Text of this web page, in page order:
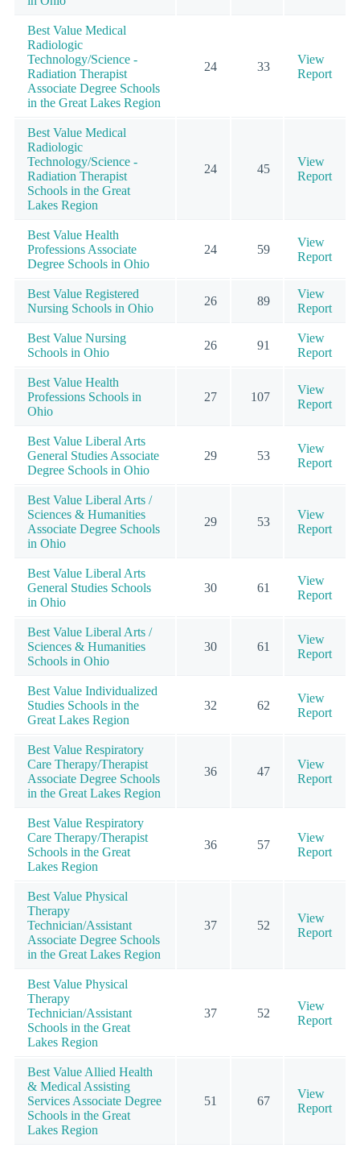
Best Value Medical
Radiologic
Technology/Science -
Radiation Therapist
Associate Degree Schools
in the Great Lakes Region
24 33
View
Report
Best Value Medical
Radiologic
Technology/Science -
Radiation Therapist
Schools in the Great
Lakes Region
24 45
View
Report
Best Value Health
Professions Associate
Degree Schools in Ohio
24 59
View
Report
Best Value Registered
Nursing Schools in Ohio
26 89
View
Report
Best Value Nursing
Schools in Ohio
26 91
View
Report
Best Value Health
Professions Schools in
Ohio
27 107
View
Report
Best Value Liberal Arts
General Studies Associate
Degree Schools in Ohio
29 53
View
Report
Best Value Liberal Arts /
Sciences & Humanities
Associate Degree Schools
in Ohio
29 53
View
Report
Best Value Liberal Arts
General Studies Schools
in Ohio
30 61
View
Report
Best Value Liberal Arts /
Sciences & Humanities
Schools in Ohio
30 61
View
Report
Best Value Individualized
Studies Schools in the
Great Lakes Region
32 62
View
Report
Best Value Respiratory
Care Therapy/Therapist
Associate Degree Schools
in the Great Lakes Region
36 47
View
Report
Best Value Respiratory
Care Therapy/Therapist
Schools in the Great
Lakes Region
36 57
View
Report
Best Value Physical
Therapy
Technician/Assistant
Associate Degree Schools
in the Great Lakes Region
37 52
View
Report
Best Value Physical
Therapy
Technician/Assistant
Schools in the Great
Lakes Region
37 52
View
Report
Best Value Allied Health
& Medical Assisting
Services Associate Degree
Schools in the Great
Lakes Region
51 67
View
Report